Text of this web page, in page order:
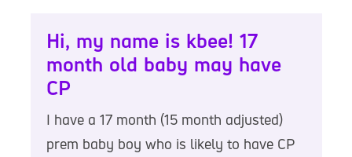
Hi, my name is kbee! 17
month old baby may have
CP
I have a 17 month (15 month adjusted)
prem baby boy who is likely to have CP